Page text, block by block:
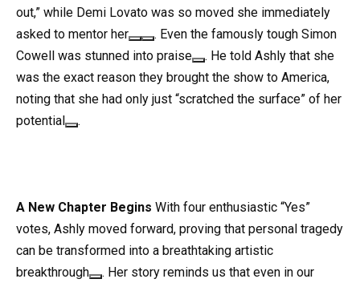
out,” while Demi Lovato was so moved she immediately
asked to mentor her
. Even the famously tough Simon
Cowell was stunned into praise
. He told Ashly that she
was the exact reason they brought the show to America,
noting that she had only just “scratched the surface” of her
potential
.
A New Chapter Begins With four enthusiastic “Yes”
votes, Ashly moved forward, proving that personal tragedy
can be transformed into a breathtaking artistic
breakthrough
. Her story reminds us that even in our